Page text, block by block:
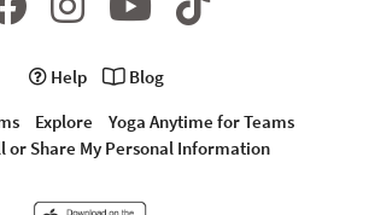
Help
Blog
Explore
Yoga Anytime for Teams
or Share My Personal Information